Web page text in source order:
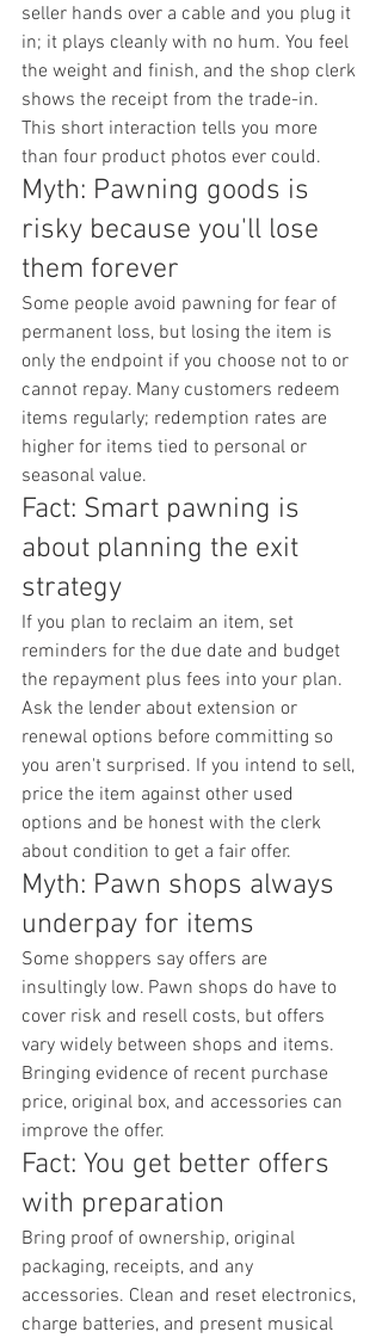
seller hands over a cable and you plug it
in; it plays cleanly with no hum. You feel
the weight and finish, and the shop clerk
shows the receipt from the trade-in.
This short interaction tells you more
than four product photos ever could.
Myth: Pawning goods is
risky because you'll lose
them forever
Some people avoid pawning for fear of
permanent loss, but losing the item is
only the endpoint if you choose not to or
cannot repay. Many customers redeem
items regularly; redemption rates are
higher for items tied to personal or
seasonal value.
Fact: Smart pawning is
about planning the exit
strategy
If you plan to reclaim an item, set
reminders for the due date and budget
the repayment plus fees into your plan.
Ask the lender about extension or
renewal options before committing so
you aren't surprised. If you intend to sell,
price the item against other used
options and be honest with the clerk
about condition to get a fair offer.
Myth: Pawn shops always
underpay for items
Some shoppers say offers are
insultingly low. Pawn shops do have to
cover risk and resell costs, but offers
vary widely between shops and items.
Bringing evidence of recent purchase
price, original box, and accessories can
improve the offer.
Fact: You get better offers
with preparation
Bring proof of ownership, original
packaging, receipts, and any
accessories. Clean and reset electronics,
charge batteries, and present musical